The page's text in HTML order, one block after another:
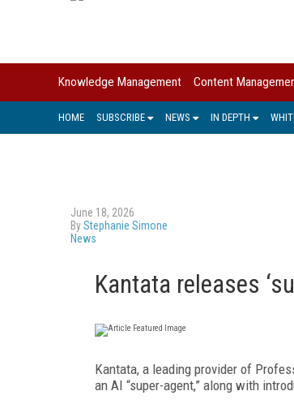
Knowledge Management Content
HOME SUBSCRIBE NEWS IN DEPTH
June 18, 2026
ByStephanie Simone
News
Kantata releases
Kantata, a leading provider of
an AI “super-agent,” along with